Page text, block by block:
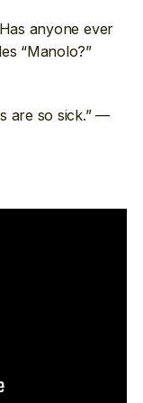
anyone ever
“Manolo?”
are so sick.” —